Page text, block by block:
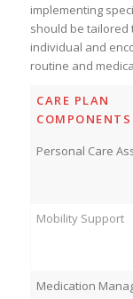
implementing
should be tailored
individual and
routine and
CARE PLAN
COMPONENTS
Personal Care
Mobility Support
Medication